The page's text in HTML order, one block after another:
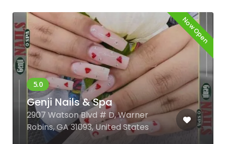
Now Open
Genji Nails & Spa
2907 Watson Blvd # D, Warner
Robins, GA 31093, United States